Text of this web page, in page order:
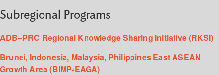
Subregional Programs
ADB–PRC Regional Knowledge Sharing Initiative (RKSI)
Brunei, Indonesia, Malaysia, Philippines East ASEAN
Growth Area (BIMP-EAGA)